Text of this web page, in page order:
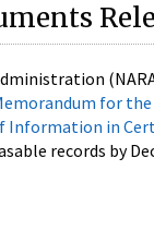
for
in
records by